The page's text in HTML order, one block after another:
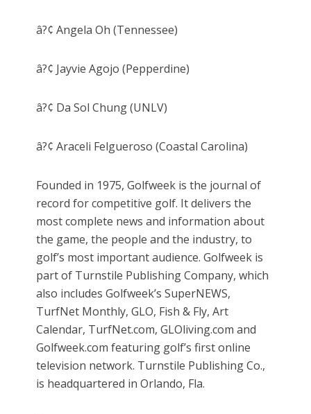
â?¢ Angela Oh (Tennessee)
â?¢ Jayvie Agojo (Pepperdine)
â?¢ Da Sol Chung (UNLV)
â?¢ Araceli Felgueroso (Coastal Carolina)
Founded in 1975, Golfweek is the journal of
record for competitive golf. It delivers the
most complete news and information about
the game, the people and the industry, to
golf’s most important audience. Golfweek is
part of Turnstile Publishing Company, which
also includes Golfweek’s SuperNEWS,
TurfNet Monthly, GLO, Fish & Fly, Art
Calendar, TurfNet.com, GLOliving.com and
Golfweek.com featuring golf’s first online
television network. Turnstile Publishing Co.,
is headquartered in Orlando, Fla.